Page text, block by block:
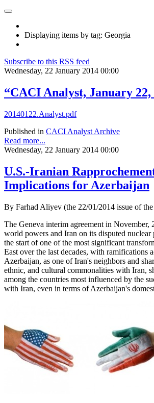
Displaying items by tag: Georgia
Subscribe to this RSS feed
Wednesday, 22 January 2014 00:00
“CACI Analyst, January 22,
20140122.Analyst.pdf
Published in CACI Analyst Archive
Read more...
Wednesday, 22 January 2014 00:00
U.S.-Iranian
Implications for Azerbaijan
By Farhad Aliyev (the 22/01/2014 issue of
The Geneva interim agreement in November,
world powers and Iran on its disputed
the start of one of the most significant
East over the last decades, with ramifications
Azerbaijan, as one of Iran's neighbors and
ethnic, and cultural commonalities with Iran,
among the countries most influenced by the
with Iran, even in terms of Azerbaijan's